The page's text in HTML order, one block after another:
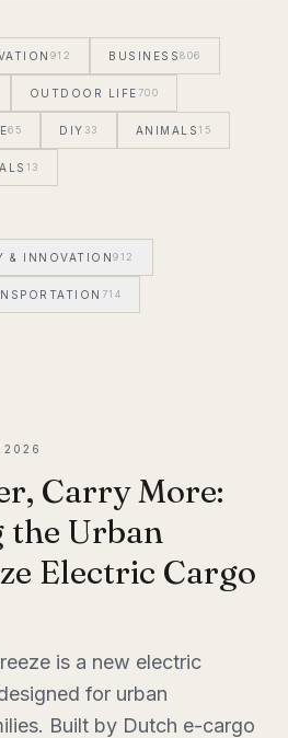
912 BUSINESS806
OUTDOOR LIFE 700
65 DIY 33 ANIMALS15
13
& INNOVATION912
714
2026
Carry More:
Urban
Electric Cargo
is a new electric
for urban
Built by Dutch e-cargo